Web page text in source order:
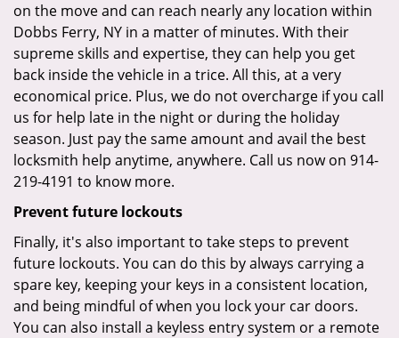
on the move and can reach nearly any location within
Dobbs Ferry, NY in a matter of minutes. With their
supreme skills and expertise, they can help you get
back inside the vehicle in a trice. All this, at a very
economical price. Plus, we do not overcharge if you call
us for help late in the night or during the holiday
season. Just pay the same amount and avail the best
locksmith help anytime, anywhere. Call us now on 914-
219-4191 to know more.
Prevent future lockouts
Finally, it's also important to take steps to prevent
future lockouts. You can do this by always carrying a
spare key, keeping your keys in a consistent location,
and being mindful of when you lock your car doors.
You can also install a keyless entry system or a remote